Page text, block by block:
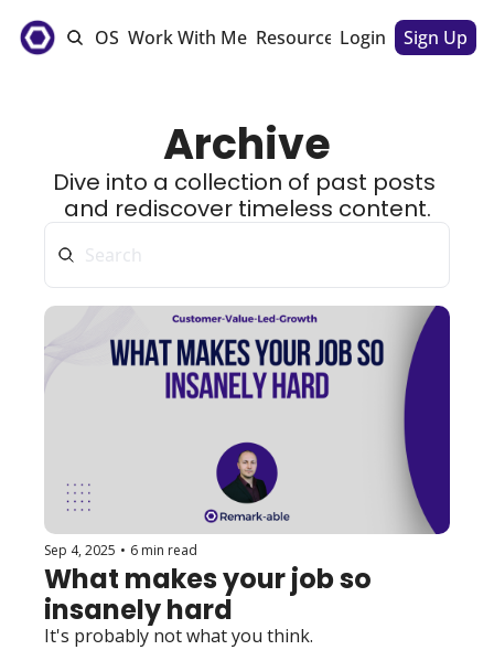
The CSM OS Work With Me Resources Sponsorships
Login Sign Up
Archive
Dive into a collection of past posts
and rediscover timeless content.
Sep 4, 2025 • 6 min read
What makes your job so
insanely hard